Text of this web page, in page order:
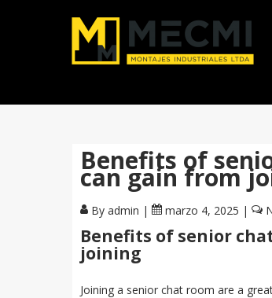
Benefits of
can gain from
By admin | marzo 4, 2025 |
Benefits of senior
joining
Joining a senior chat room are a